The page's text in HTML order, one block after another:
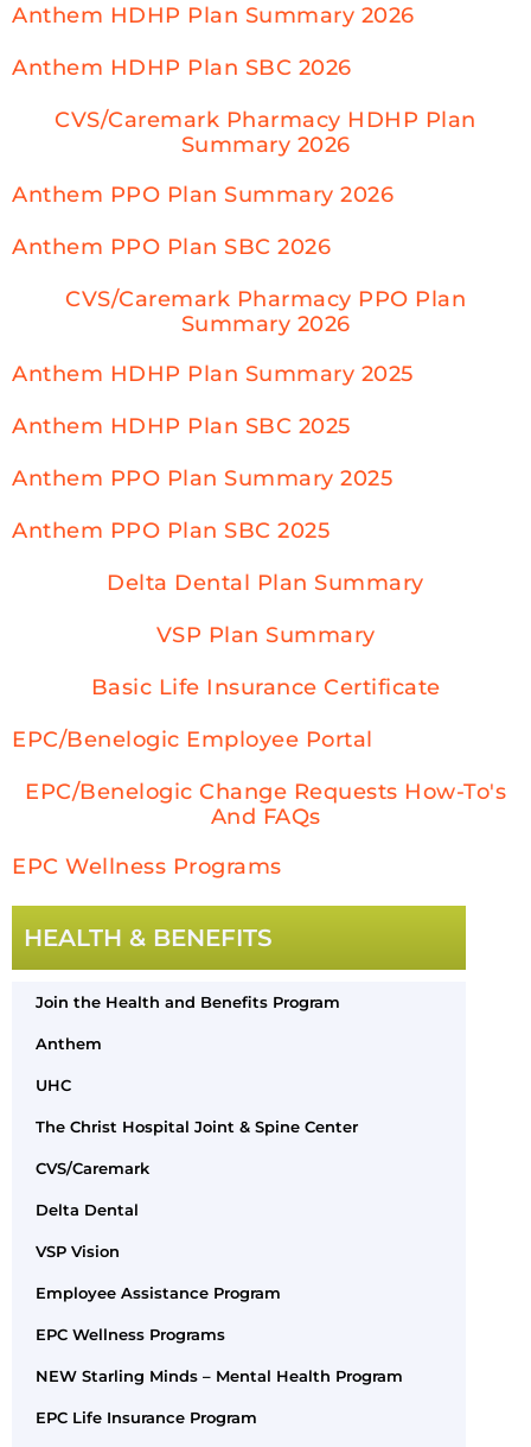
HEALTH & BENEFITS
Join the Health and Benefits Program
Anthem
UHC
The Christ Hospital Joint & Spine Center
CVS/Caremark
Delta Dental
VSP Vision
Employee Assistance Program
EPC Wellness Programs
NEW Starling Minds – Mental Health Program
EPC Life Insurance Program
Anthem HDHP Plan Summary 2026
Anthem HDHP Plan SBC 2026
CVS/Caremark Pharmacy HDHP Plan
Summary 2026
Anthem PPO Plan Summary 2026
Anthem PPO Plan SBC 2026
CVS/Caremark Pharmacy PPO Plan
Summary 2026
Anthem HDHP Plan Summary 2025
Anthem HDHP Plan SBC 2025
Anthem PPO Plan Summary 2025
Anthem PPO Plan SBC 2025
Delta Dental Plan Summary
VSP Plan Summary
Basic Life Insurance Certificate
EPC/Benelogic Employee Portal
EPC/Benelogic Change Requests How-To's
And FAQs
EPC Wellness Programs